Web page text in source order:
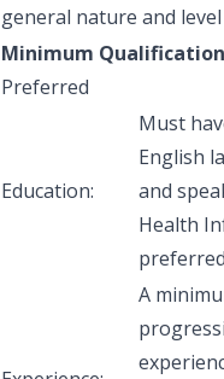
general nature and
Minimum
Preferred
Education:
Must
English
and
Health
A